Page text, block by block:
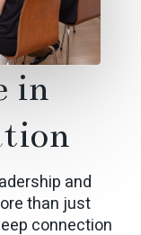
in
and
than just
connection